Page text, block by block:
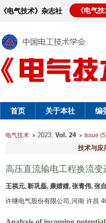
《电气技术》杂志社 《电气技
首页 关于本社 编
电气技术 2023, Vol. 24 Issue
技术与应
高压直流输电工程换流
王祺元, 靳巩磊, 康婧婧, 张青伟, 张
许继电气股份有限公司,河南 许昌